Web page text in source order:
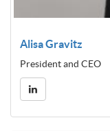
Alisa Gravitz
President and CEO